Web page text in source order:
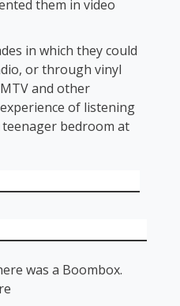
them in video
in which they could
or through vinyl
and other
of listening
teenager bedroom at
was a Boombox.